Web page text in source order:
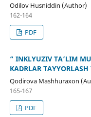
Odilov Husniddin (Author)
162-164
PDF
“ INKLYUZIV TA’LIM
KADRLAR
Qodirova Mashhuraxon
165-167
PDF